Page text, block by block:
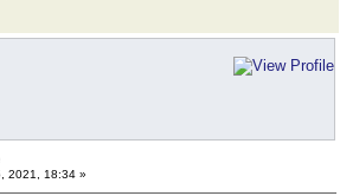
2021, 18:34 »